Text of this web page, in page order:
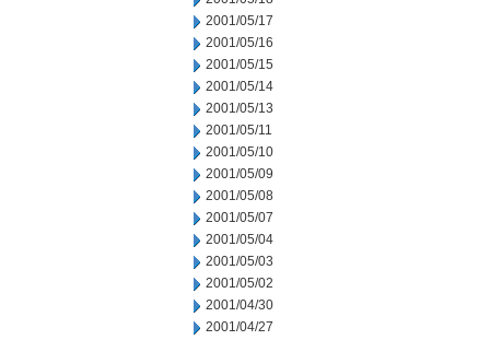
2001/05/17
2001/05/16
2001/05/15
2001/05/14
2001/05/13
2001/05/11
2001/05/10
2001/05/09
2001/05/08
2001/05/07
2001/05/04
2001/05/03
2001/05/02
2001/04/30
2001/04/27